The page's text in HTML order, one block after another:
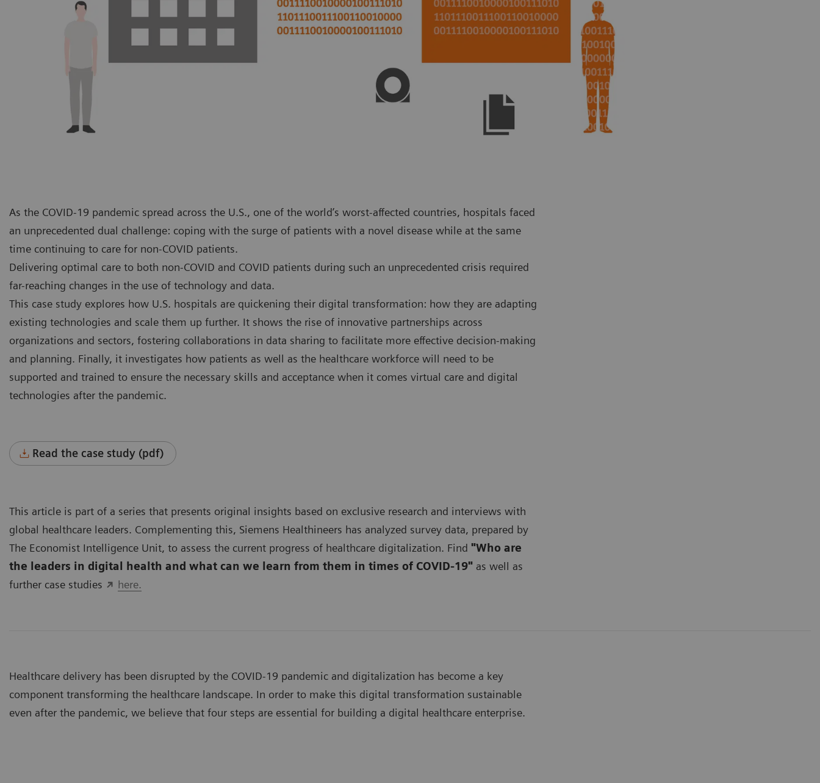
As the COVID-19 pandemic spread across the U.S., one of the world’s worst-affected countries, hospitals faced
an unprecedented dual challenge: coping with the surge of patients with a novel disease while at the same
time continuing to care for non-COVID patients.
Delivering optimal care to both non-COVID and COVID patients during such an unprecedented crisis required
far-reaching changes in the use of technology and data.
This case study explores how U.S. hospitals are quickening their digital transformation: how they are adapting
existing technologies and scale them up further. It shows the rise of innovative partnerships across
organizations and sectors, fostering collaborations in data sharing to facilitate more effective decision-making
and planning. Finally, it investigates how patients as well as the healthcare workforce will need to be
supported and trained to ensure the necessary skills and acceptance when it comes virtual care and digital
technologies after the pandemic.
Read the case study (pdf)
This article is part of a series that presents original insights based on exclusive research and interviews with
global healthcare leaders. Complementing this, Siemens Healthineers has analyzed survey data, prepared by
The Economist Intelligence Unit, to assess the current progress of healthcare digitalization. Find "Who are
the leaders in digital health and what can we learn from them in times of COVID-19" as well as
further case studies
here.
Healthcare delivery has been disrupted by the COVID-19 pandemic and digitalization has become a key
component transforming the healthcare landscape. In order to make this digital transformation sustainable
even after the pandemic, we believe that four steps are essential for building a digital healthcare enterprise.